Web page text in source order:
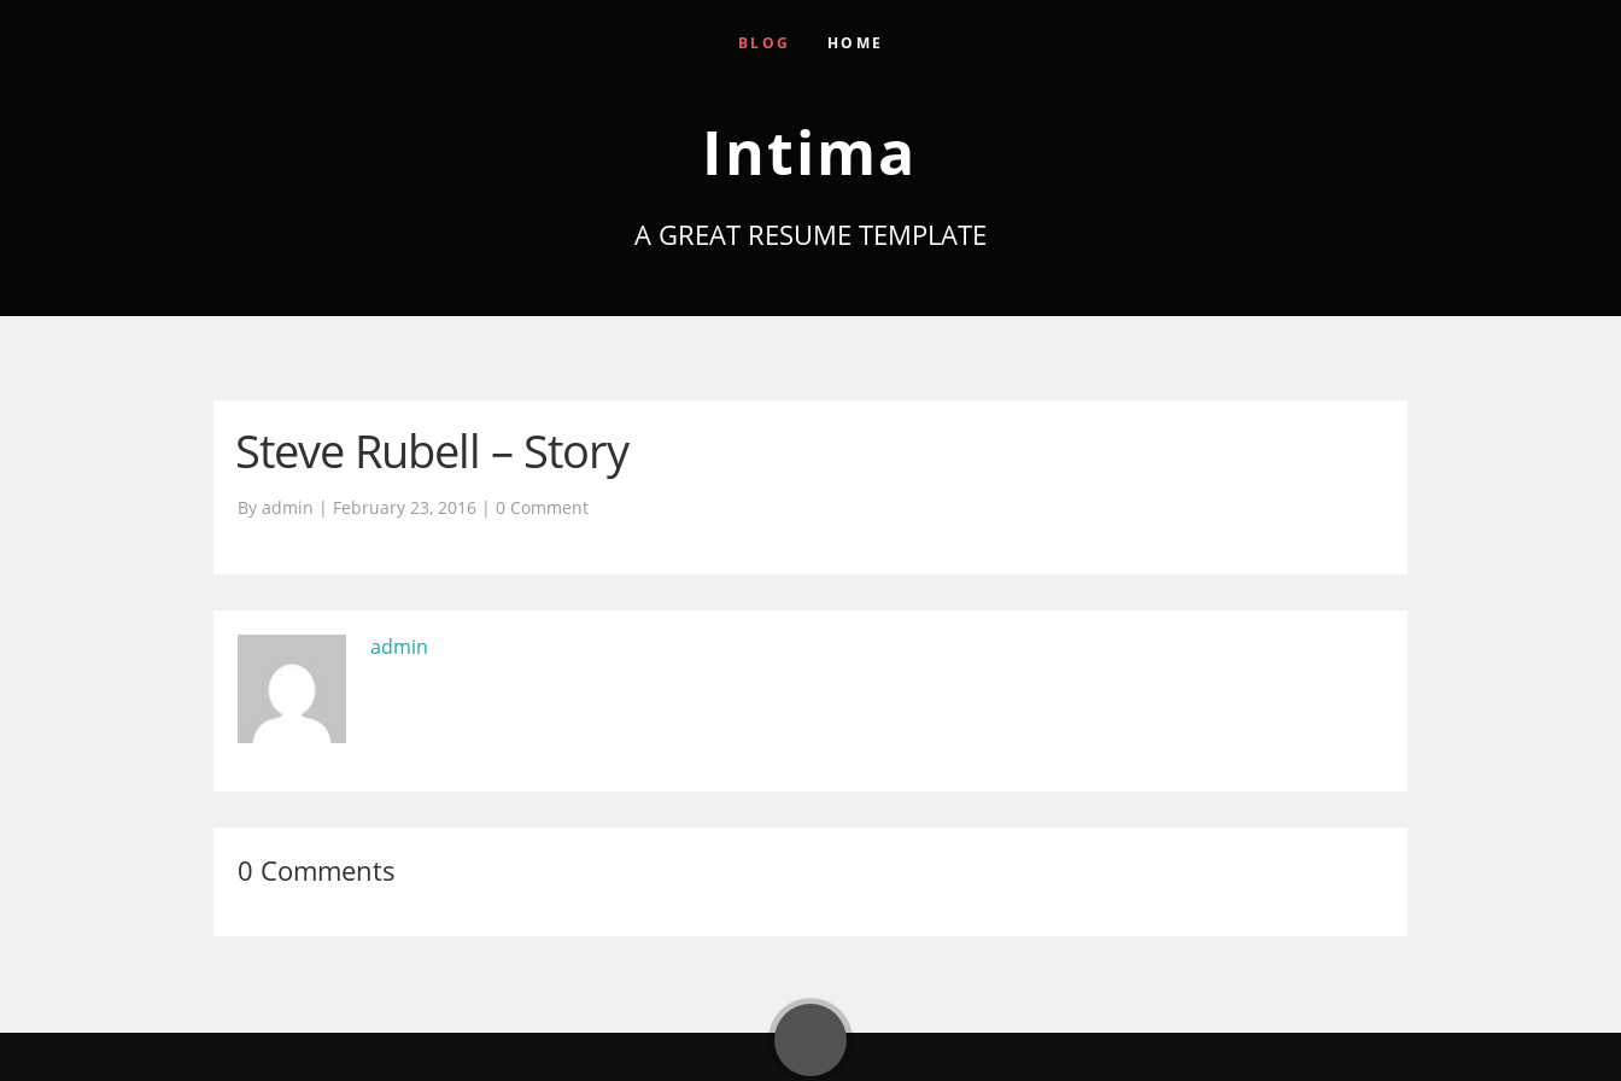
BLOG HOME
Intima
A GREAT RESUME TEMPLATE
Steve Rubell – Story
By admin | February 23, 2016 | 0 Comment
admin
0 Comments